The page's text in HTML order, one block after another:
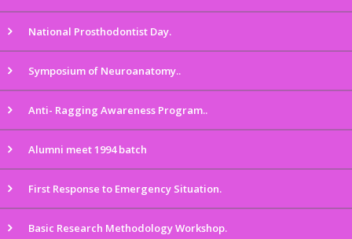
National Prosthodontist Day.
Symposium of Neuroanatomy..
Anti- Ragging Awareness Program..
Alumni meet 1994 batch
First Response to Emergency Situation.
Basic Research Methodology Workshop.